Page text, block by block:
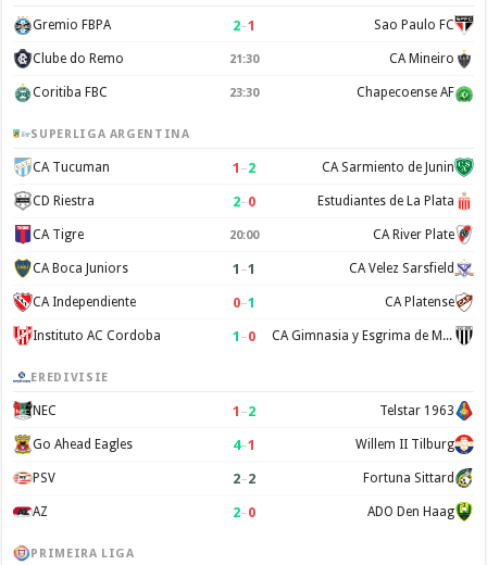
Gremio FBPA 2–1 Sao Paulo FC
Clube do Remo 21:30 CA Mineiro
Coritiba FBC 23:30 Chapecoense AF
SUPERLIGA ARGENTINA
CA Tucuman 1 –2 CA Sarmiento de Junin
CD Riestra 2–0 Estudiantes de La Plata
CA Tigre 20:00 CA River Plate
CA Boca Juniors 1 –1 CA Velez Sarsfield
CA Independiente 0–1 CA Platense
Instituto AC Cordoba 1 –0 CA Gimnasia y Esgrima de Mendoza
EREDIVISIE
NEC 1 –2 Telstar 1963
Go Ahead Eagles 4–1 Willem II Tilburg
PSV 2–2 Fortuna Sittard
AZ 2–0 ADO Den Haag
PRIMEIRA LIGA